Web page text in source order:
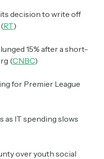
decision to write off
RT)
15% after a short-
(CNBC)
for Premier League
as IT spending slows
over youth social